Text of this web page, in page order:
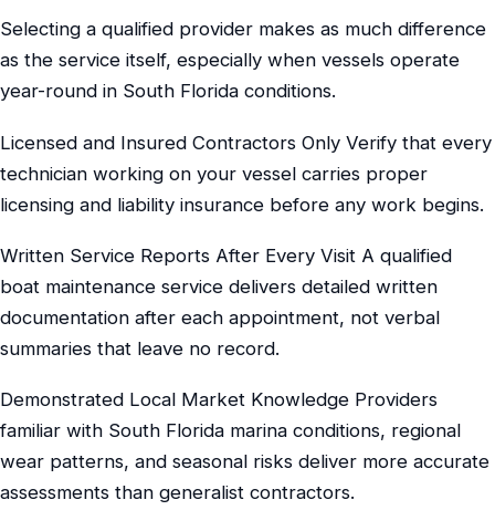
Selecting a qualified provider makes as much difference
as the service itself, especially when vessels operate
year-round in South Florida conditions.
Licensed and Insured Contractors Only Verify that every
technician working on your vessel carries proper
licensing and liability insurance before any work begins.
Written Service Reports After Every Visit A qualified
boat maintenance service delivers detailed written
documentation after each appointment, not verbal
summaries that leave no record.
Demonstrated Local Market Knowledge Providers
familiar with South Florida marina conditions, regional
wear patterns, and seasonal risks deliver more accurate
assessments than generalist contractors.